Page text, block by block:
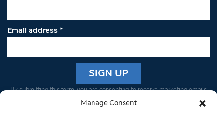
Manage Consent
Email address*
Constant
By submitting this form, you are consenting to receive marketing emails
from: South West Londoner. You can revoke your consent to receive